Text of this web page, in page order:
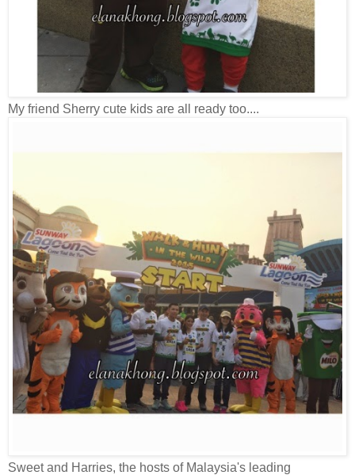
My friend Sherry cute kids are all ready too....
Sweet and Harries, the hosts of Malaysia's leading